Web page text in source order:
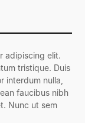
adipiscing elit.
tristique. Duis
interdum nulla,
faucibus nibh
Nunc ut sem